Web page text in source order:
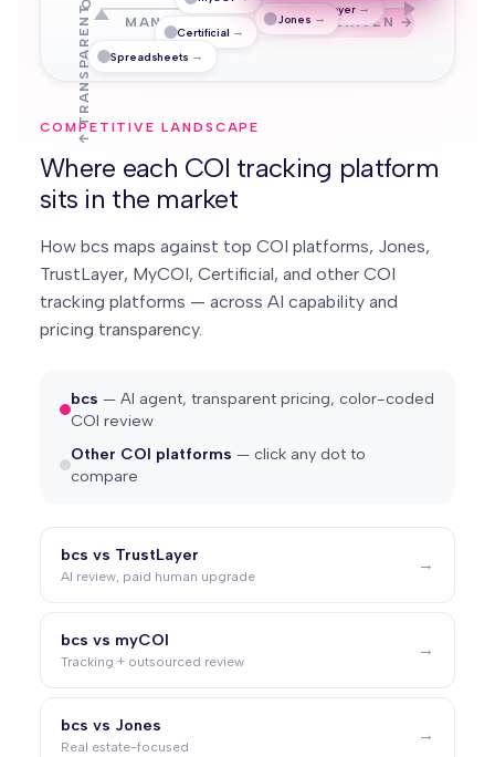
MANUAL / OCR AI-DRIVEN →
↑ TRANSPARENT TrustLayer →
Jones →
Certificial →
Spreadsheets →
COMPETITIVE LANDSCAPE
Where each COI tracking platform
sits in the market
How bcs maps against top COI platforms, Jones,
TrustLayer, MyCOI, Certificial, and other COI
tracking platforms — across AI capability and
pricing transparency.
bcs — AI agent, transparent pricing, color-coded
COI review
Other COI platforms — click any dot to
compare
bcs vs TrustLayer
AI review, paid human upgrade
→
bcs vs myCOI
Tracking + outsourced review
→
bcs vs Jones
Real estate-focused
→